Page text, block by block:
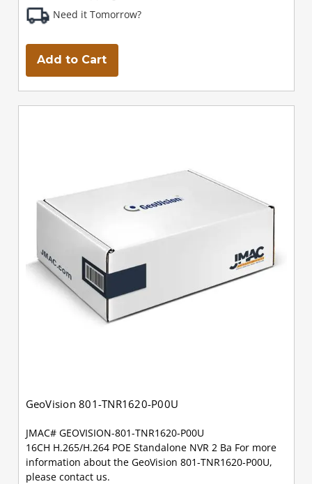
Need it Tomorrow?
Add to Cart
GeoVision 801-TNR1620-P00U
JMAC# GEOVISION-801-TNR1620-P00U
16CH H.265/H.264 POE Standalone NVR 2 Ba For more
information about the GeoVision 801-TNR1620-P00U,
please contact us.